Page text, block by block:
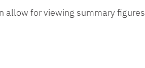
allow for viewing summary figures